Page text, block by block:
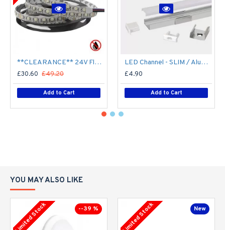
**CLEARANCE** 24V Flexible LED Strip RGBW Colour changing SMD5050 - 5m 20W/m (60 LED/m) - IP21**
£30.60 £49.20
Add to Cart
LED Channel - SLIM / Aluminium Profile for LED Strip series - 1m/2m/2.5m length c/w LED Strip Diffuser
£4.90
Add to Cart
YOU MAY ALSO LIKE
--39 %
Limited Stock New
Limited Stock